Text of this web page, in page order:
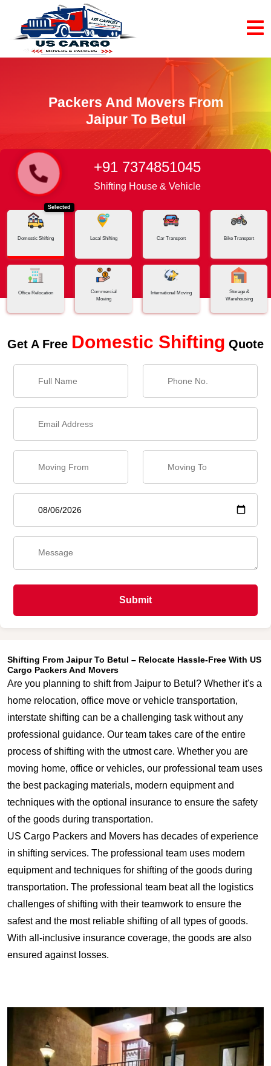
Packers And Movers From
Jaipur To Betul
Home Jaipur - Betul
+91 7374851045
Shifting House & Vehicle
Selected
Domestic Shifting Local Shifting Car Transport Bike Transport
Office Relocation
Commercial
Moving
International Moving
Storage &
Warehousing
Get A Free Domestic Shifting Quote
Submit
Shifting From Jaipur To Betul – Relocate Hassle-Free With US
Cargo Packers And Movers
Are you planning to shift from Jaipur to Betul? Whether it's a
home relocation, office move or vehicle transportation,
interstate shifting can be a challenging task without any
professional guidance. Our team takes care of the entire
process of shifting with the utmost care. Whether you are
moving home, office or vehicles, our professional team uses
the best packaging materials, modern equipment and
techniques with the optional insurance to ensure the safety
of the goods during transportation.
US Cargo Packers and Movers has decades of experience
in shifting services. The professional team uses modern
equipment and techniques for shifting of the goods during
transportation. The professional team beat all the logistics
challenges of shifting with their teamwork to ensure the
safest and the most reliable shifting of all types of goods.
With all-inclusive insurance coverage, the goods are also
ensured against losses.